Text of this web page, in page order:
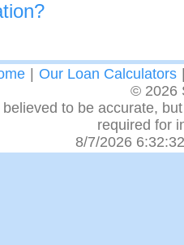
Our Loan Calculators
© 2026
to be accurate,
required for
8/7/2026